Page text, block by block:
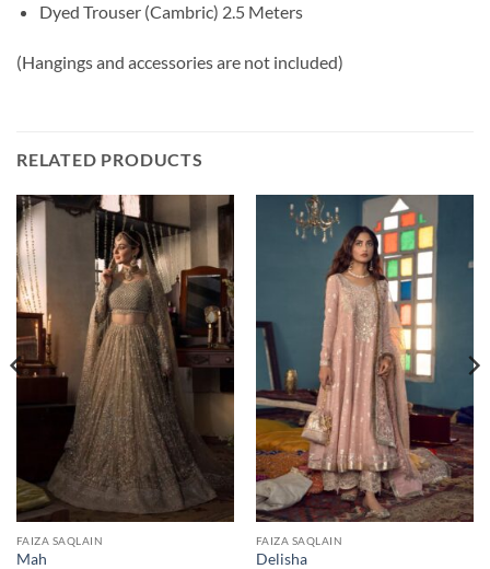
Dyed Trouser (Cambric) 2.5 Meters
(Hangings and accessories are not included)
RELATED PRODUCTS
FAIZA SAQLAIN
Mah
FAIZA SAQLAIN
Delisha